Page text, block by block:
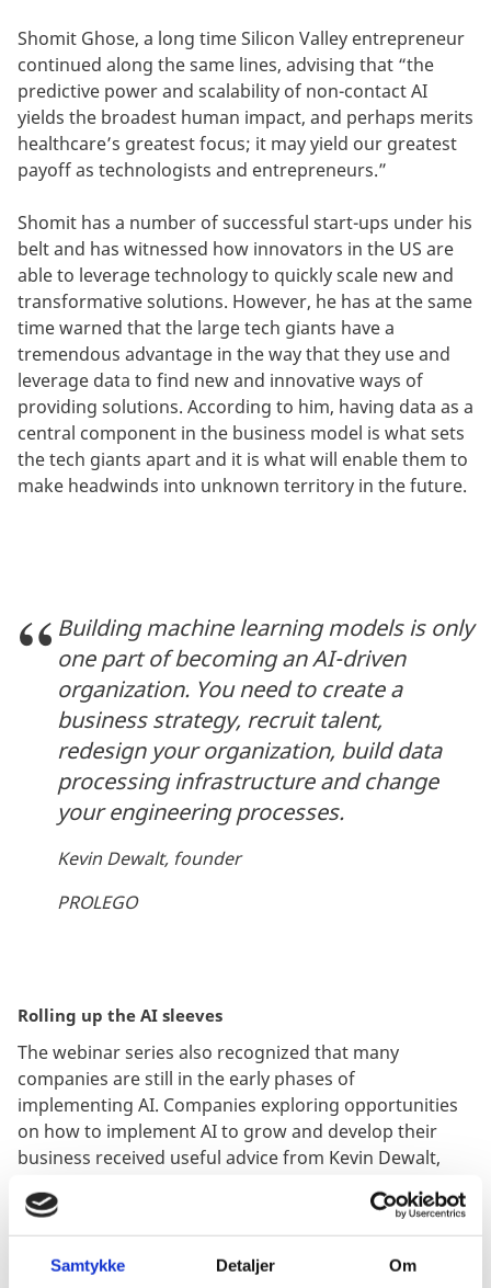
Samtykke Detaljer Om
Shomit Ghose, a long time Silicon Valley entrepreneur
continued along the same lines, advising that “the
predictive power and scalability of non-contact AI
yields the broadest human impact, and perhaps merits
healthcare’s greatest focus; it may yield our greatest
payoff as technologists and entrepreneurs.”
Shomit has a number of successful start-ups under his
belt and has witnessed how innovators in the US are
able to leverage technology to quickly scale new and
transformative solutions. However, he has at the same
time warned that the large tech giants have a
tremendous advantage in the way that they use and
leverage data to find new and innovative ways of
providing solutions. According to him, having data as a
central component in the business model is what sets
the tech giants apart and it is what will enable them to
make headwinds into unknown territory in the future.
Building machine learning models is only
one part of becoming an AI-driven
organization. You need to create a
business strategy, recruit talent,
redesign your organization, build data
processing infrastructure and change
your engineering processes.
Kevin Dewalt, founder
PROLEGO
Rolling up the AI sleeves
The webinar series also recognized that many
companies are still in the early phases of
implementing AI. Companies exploring opportunities
on how to implement AI to grow and develop their
business received useful advice from Kevin Dewalt,
founder of PROLEGO and Anupam Kundo, co-founder
of RealValue, who talked about the application of AI.
The conversation between them touched upon topics
such as strategy tactics organizational ownership and